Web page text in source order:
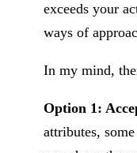
exceeds your
ways of
In my mind,
Option 1:
attributes,